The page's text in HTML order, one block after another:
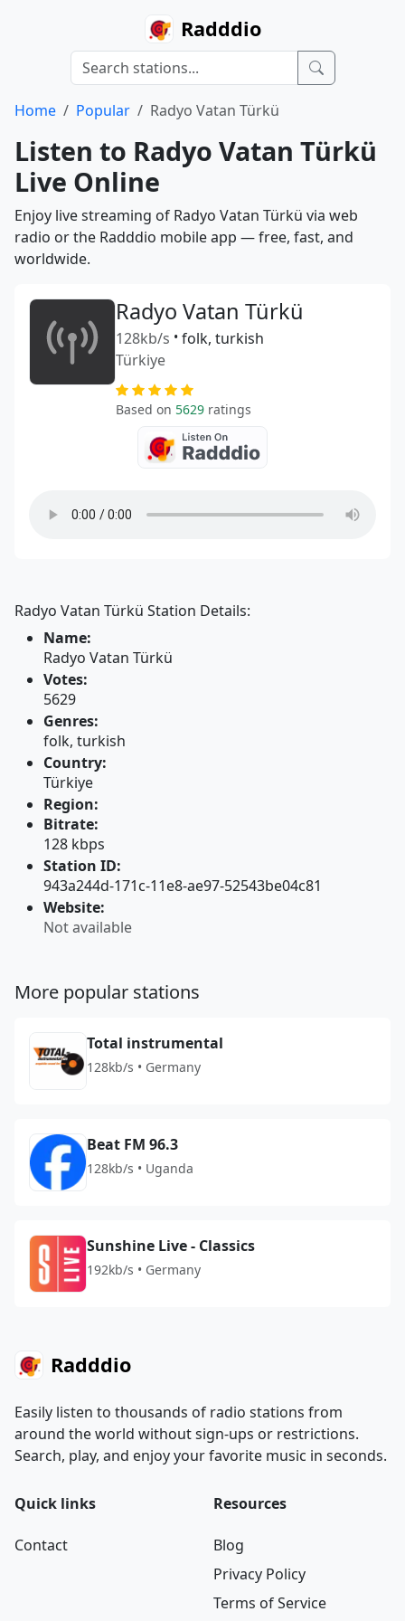
Radddio
Home Popular Radyo Vatan Türkü
Listen to Radyo Vatan Türkü
Live Online
Enjoy live streaming of Radyo Vatan Türkü via web
radio or the Radddio mobile app — free, fast, and
worldwide.
Radyo Vatan Türkü
128kb/s • folk, turkish
Türkiye
Based on 5629 ratings
Radyo Vatan Türkü Station Details:
Name:
Radyo Vatan Türkü
Votes:
5629
Genres:
folk, turkish
Country:
Türkiye
Region:
Bitrate:
128 kbps
Station ID:
943a244d-171c-11e8-ae97-52543be04c81
Website:
Not available
More popular stations
Total instrumental
128kb/s • Germany
Beat FM 96.3
128kb/s • Uganda
Sunshine Live - Classics
192kb/s • Germany
Radddio
Easily listen to thousands of radio stations from
around the world without sign-ups or restrictions.
Search, play, and enjoy your favorite music in seconds.
Quick links
Contact
Resources
Blog
Privacy Policy
Terms of Service